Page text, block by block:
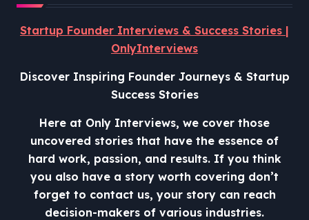
Startup Founder Interviews & Success Stories |
OnlyInterviews
Discover Inspiring Founder Journeys & Startup
Success Stories
Here at Only Interviews, we cover those
uncovered stories that have the essence of
hard work, passion, and results. If you think
you also have a story worth covering don’t
forget to contact us, your story can reach
decision-makers of various industries.